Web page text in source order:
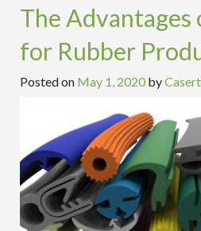
The Advantages
for Rubber
Posted on May 1, 2020 by